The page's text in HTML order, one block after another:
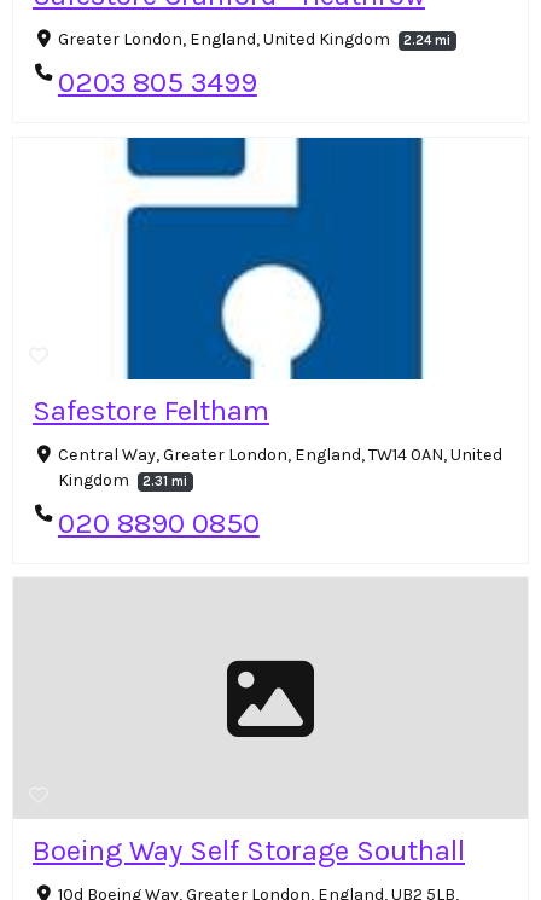
Greater London, England, United Kingdom 2.24 mi
0203 805 3499
Safestore Feltham
Central Way, Greater London, England, TW14 0AN, United
Kingdom
2.31 mi
020 8890 0850
Boeing Way Self Storage Southall
10d Boeing Way, Greater London, England, UB2 5LB,